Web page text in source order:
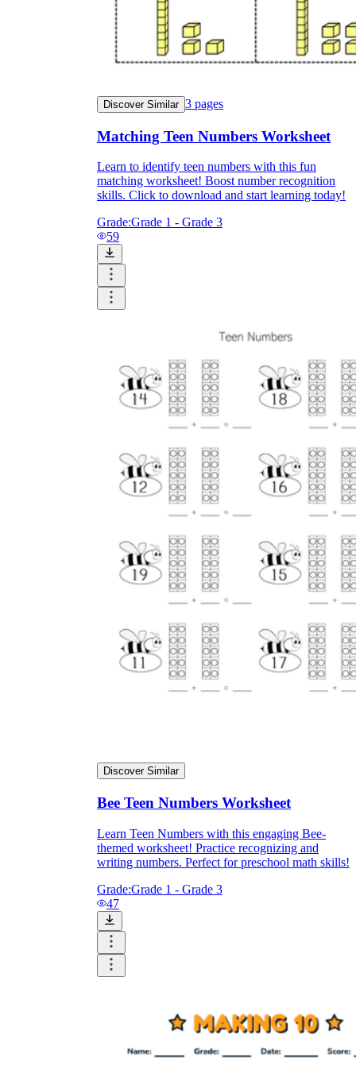
Discover Similar 3 pages
Matching Teen Numbers Worksheet
Learn to identify teen numbers with this fun
matching worksheet! Boost number recognition
skills. Click to download and start learning today!
Grade:Grade 1 - Grade 3
59
Discover Similar
Bee Teen Numbers Worksheet
Learn Teen Numbers with this engaging Bee-
themed worksheet! Practice recognizing and
writing numbers. Perfect for preschool math skills!
Grade:Grade 1 - Grade 3
47